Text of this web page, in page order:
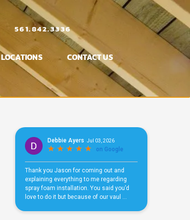
561.842.3336
LOCATIONS CONTACT US